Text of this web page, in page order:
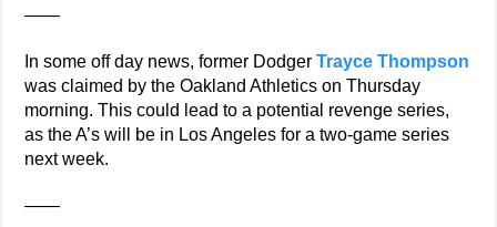
——
In some off day news, former DodgerTrayce Thompson
was claimed by the Oakland Athletics on Thursday
morning. This could lead to a potential revenge series,
as the A’s will be in Los Angeles for a two-game series
next week.
——